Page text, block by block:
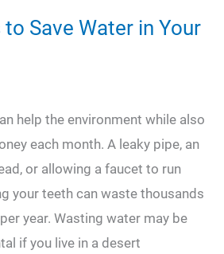
Save Water in Your
help the environment while also
each month. A leaky pipe, an
or allowing a faucet to run
your teeth can waste thousands
year. Wasting water may be
if you live in a desert